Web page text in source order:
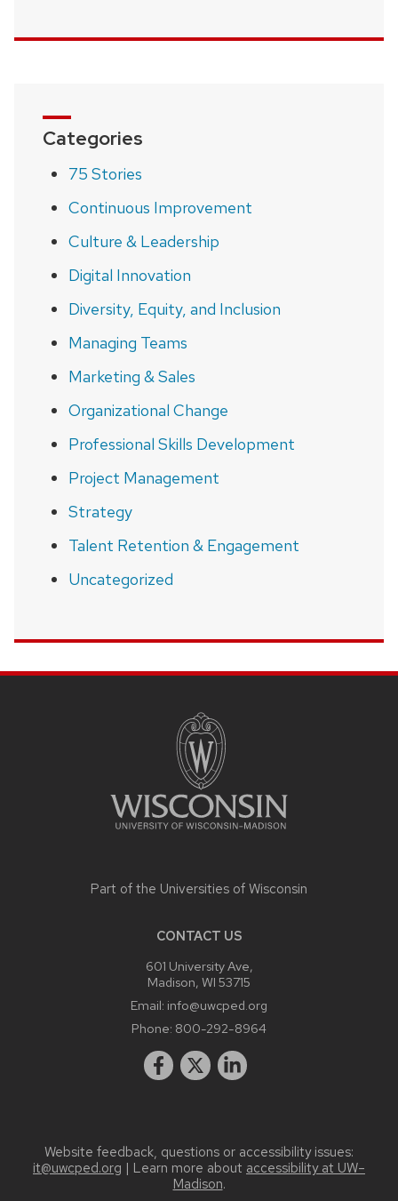
Categories
75 Stories
Continuous Improvement
Culture & Leadership
Digital Innovation
Diversity, Equity, and Inclusion
Managing Teams
Marketing & Sales
Organizational Change
Professional Skills Development
Project Management
Strategy
Talent Retention & Engagement
Uncategorized
Part of the Universities of Wisconsin
CONTACT US
601 University Ave,
Madison, WI 53715
Email: info@uwcped.org
Phone: 800-292-8964
Website feedback, questions or accessibility issues:
it@uwcped.org | Learn more about accessibility at UW–
Madison.